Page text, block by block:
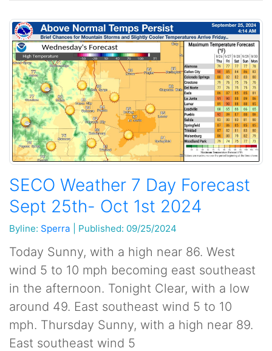
SECO Weather 7 Day Forecast
Sept 25th- Oct 1st 2024
Byline: Sperra Published: 09/25/2024
Today Sunny, with a high near 86. West
wind 5 to 10 mph becoming east southeast
in the afternoon. Tonight Clear, with a low
around 49. East southeast wind 5 to 10
mph. Thursday Sunny, with a high near 89.
East southeast wind 5